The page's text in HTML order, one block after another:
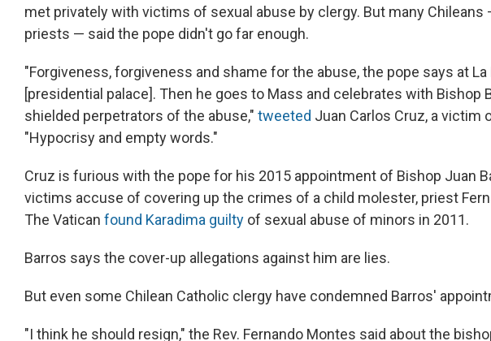
met privately with victims of sexual abuse by clergy. But many Chileans
priests — said the pope didn't go far enough.
"Forgiveness, forgiveness and shame for the abuse, the pope says at La
[presidential palace]. Then he goes to Mass and celebrates with Bishop
shielded perpetrators of the abuse," tweeted Juan Carlos Cruz, a victim
"Hypocrisy and empty words."
Cruz is furious with the pope for his 2015 appointment of Bishop Juan
victims accuse of covering up the crimes of a child molester, priest
The Vatican found Karadima guilty of sexual abuse of minors in 2011.
Barros says the cover-up allegations against him are lies.
But even some Chilean Catholic clergy have condemned Barros'
"I think he should resign," the Rev. Fernando Montes said about the